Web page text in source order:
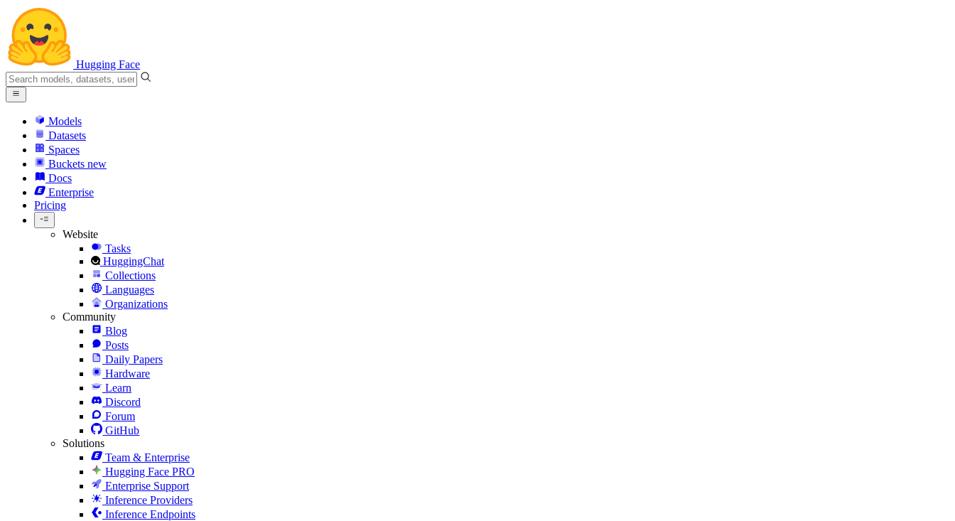
Hugging Face
Models
Datasets
Spaces
Buckets new
Docs
Enterprise
Pricing
Website
Tasks
HuggingChat
Collections
Languages
Organizations
Community
Blog
Posts
Daily Papers
Hardware
Learn
Discord
Forum
GitHub
Solutions
Team & Enterprise
Hugging Face PRO
Enterprise Support
Inference Providers
Inference Endpoints